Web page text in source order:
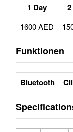
1 Day
1600 AED
Funktionen
Bluetooth